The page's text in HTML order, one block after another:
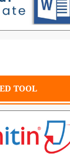
TOOL